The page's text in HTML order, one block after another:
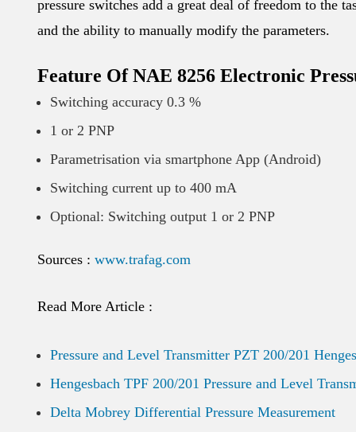
pressure switches add a great deal of freedom to the
and the ability to manually modify the parameters.
Feature Of NAE 8256 Electronic
Switching accuracy 0.3 %
1 or 2 PNP
Parametrisation via smartphone App (Android)
Switching current up to 400 mA
Optional: Switching output 1 or 2 PNP
Sources : www.trafag.com
Read More Article :
Pressure and Level Transmitter PZT 200/201
Hengesbach TPF 200/201 Pressure and Level
Delta Mobrey Differential Pressure Measurement